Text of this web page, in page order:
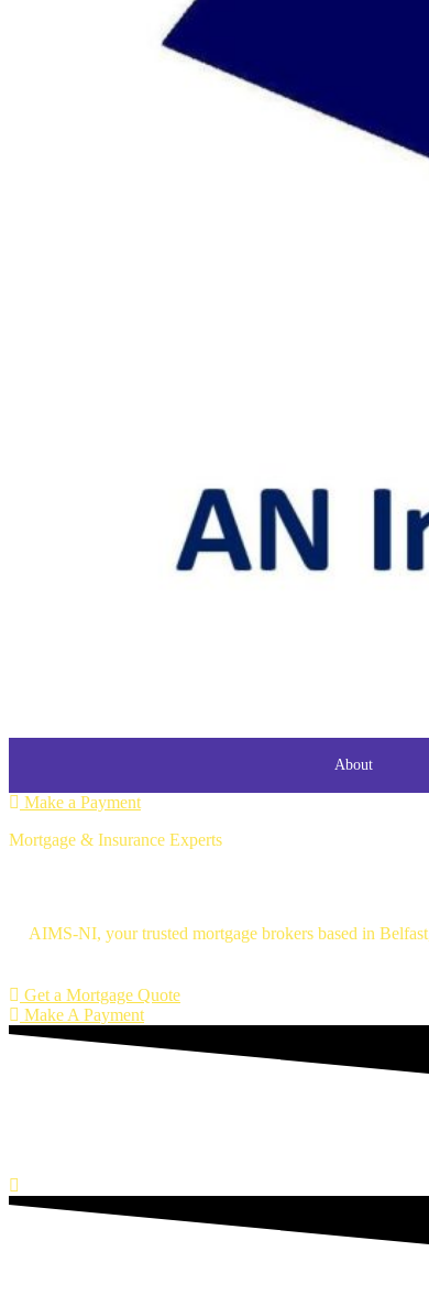
About
Make a Payment
Mortgage & Insurance Experts
AIMS-NI, your trusted mortgage brokers based in
Get a Mortgage Quote
Make A Payment